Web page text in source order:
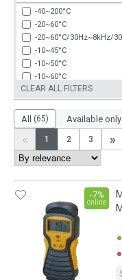
NEDIS
NOBRAND
PEAKTECH
POWER PROBE TEK
PRO'S KIT
SCHNEIDER ELECTRIC
TENMARS
TESTO
UNI-T
WIKA
-40~200°C
-20~60°C
-20~60°C/30Hz~8kHz/
-10~45°C
-10~50°C
-10~60°C
-9~50°C
0-200 VAC
0-200 VAC/0-4 kohm
0-4 kohm
0~1000Ohm
0~160°C
0~199000lx
0~40m
0~60m
0~60°C
0.01~400klx
0.03~40m
0.05-70m
0.1~1250um
CLEAR ALL FILTERS
All (65) Available only
« 1 2 3 »
-7%
online